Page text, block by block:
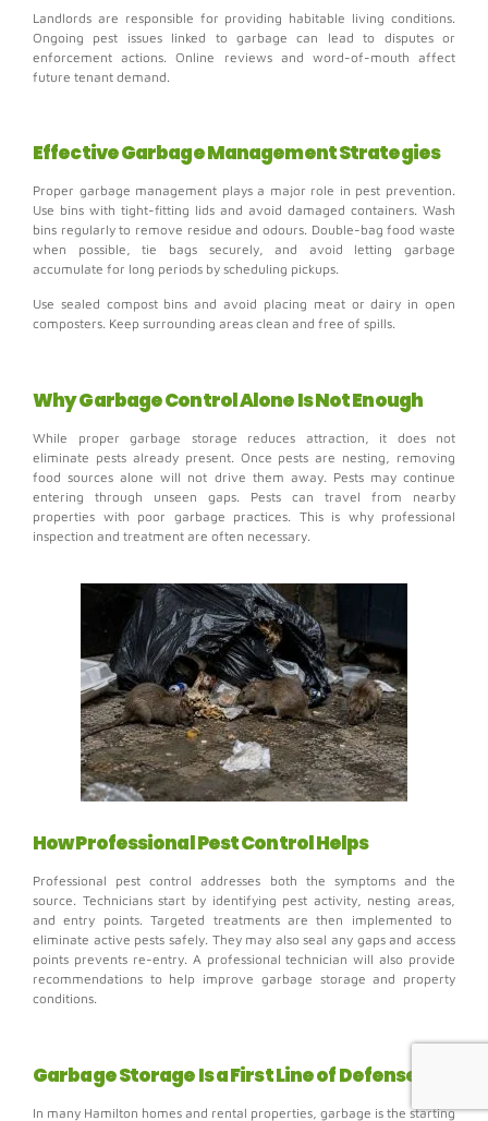
Landlords are responsible for providing habitable living conditions.
Ongoing pest issues linked to garbage can lead to disputes or
enforcement actions.Online reviews and word-of-mouth affect
future tenant demand.
Effective Garbage Management Strategies
Proper garbage management plays a major role in pest prevention.
Use bins with tight-fitting lids and avoid damaged containers. Wash
bins regularly to remove residue and odours. Double-bag food waste
when possible, tie bags securely, and avoid letting garbage
accumulate for long periods by scheduling pickups.
Use sealed compost bins and avoid placing meat or dairy in open
composters. Keep surrounding areas clean and free of spills.
Why Garbage Control Alone Is Not Enough
While proper garbage storage reduces attraction, it does not
eliminate pests already present. Once pests are nesting, removing
food sources alone will not drive them away. Pests may continue
entering through unseen gaps. Pests can travel from nearby
properties with poor garbage practices. This is why professional
inspection and treatment are often necessary.
How Professional Pest Control Helps
Professional pest control addresses both the symptoms and the
source. Technicians start by identifying pest activity, nesting areas,
and entry points.Targeted treatments are then implemented to
eliminate active pests safely. They may also seal any gaps and access
points prevents re-entry. A professional technician will also provide
recommendations to help improve garbage storage and property
conditions.
Garbage Storage Is a First Line of Defense
In many Hamilton homes and rental properties, garbage is the starting